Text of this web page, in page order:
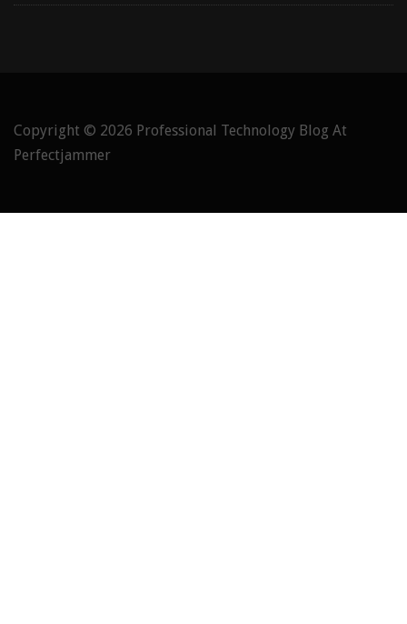
Copyright © 2026 Professional Technology Blog At
Perfectjammer